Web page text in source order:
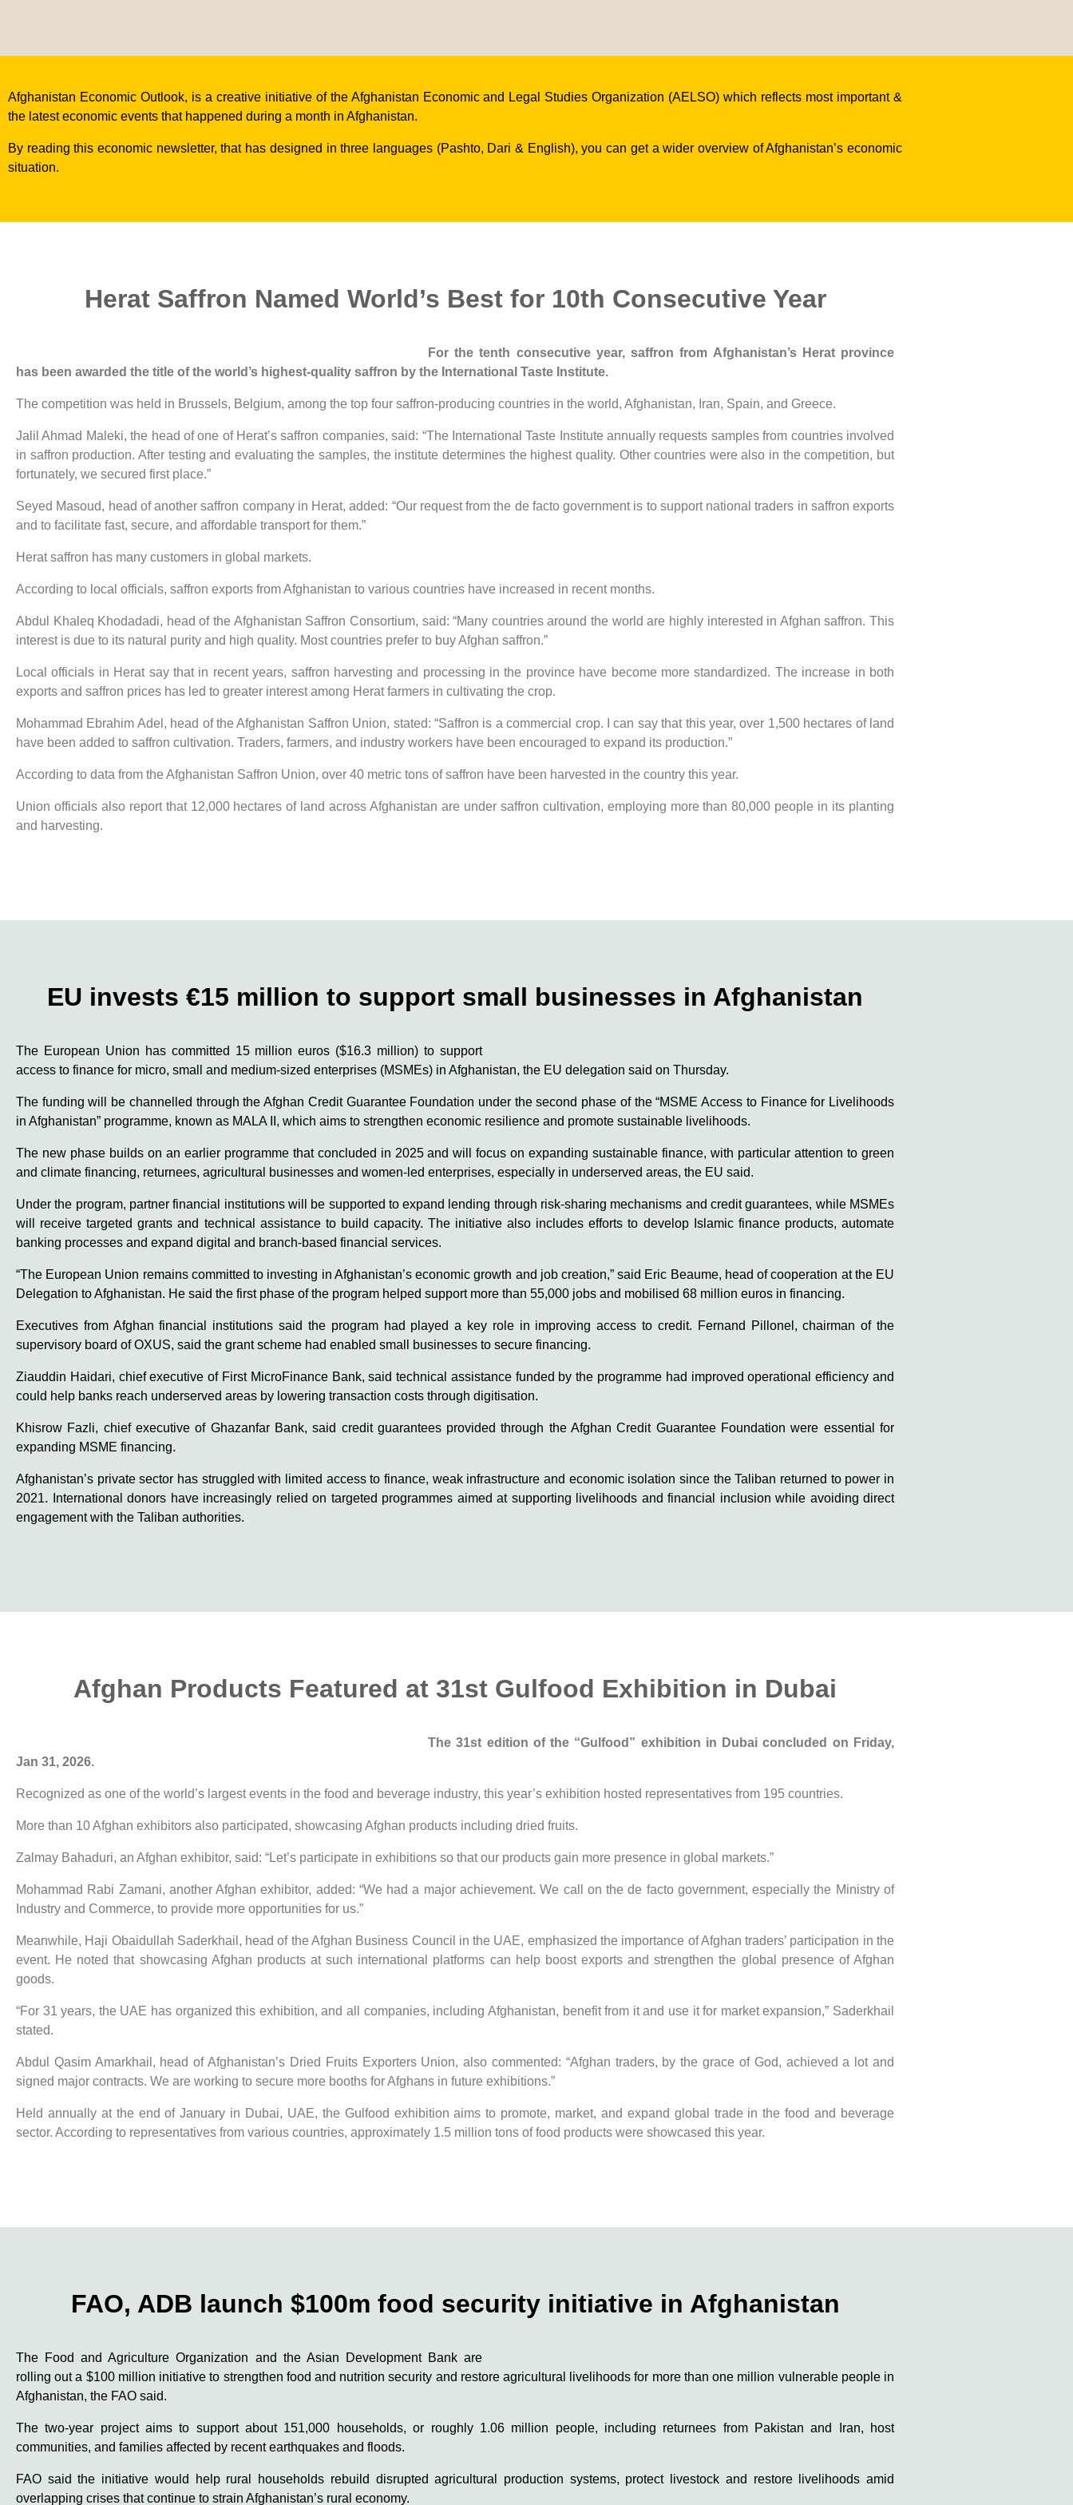
Afghanistan Economic Outlook, is a creative initiative of the Afghanistan Economic and Legal Studies Organization (AELSO) which reflects most important &
the latest economic events that happened during a month in Afghanistan.
By reading this economic newsletter, that has designed in three languages (Pashto, Dari & English), you can get a wider overview of Afghanistan’s economic
situation.
Herat Saffron Named World’s Best for 10th Consecutive Year
For the tenth consecutive year, saffron from Afghanistan’s Herat province
has been awarded the title of the world’s highest-quality saffron by the International Taste Institute.
The competition was held in Brussels, Belgium, among the top four saffron-producing countries in the world, Afghanistan, Iran, Spain, and Greece.
Jalil Ahmad Maleki, the head of one of Herat’s saffron companies, said: “The International Taste Institute annually requests samples from countries involved
in saffron production. After testing and evaluating the samples, the institute determines the highest quality. Other countries were also in the competition, but
fortunately, we secured first place.”
Seyed Masoud, head of another saffron company in Herat, added: “Our request from the de facto government is to support national traders in saffron exports
and to facilitate fast, secure, and affordable transport for them.”
Herat saffron has many customers in global markets.
According to local officials, saffron exports from Afghanistan to various countries have increased in recent months.
Abdul Khaleq Khodadadi, head of the Afghanistan Saffron Consortium, said: “Many countries around the world are highly interested in Afghan saffron. This
interest is due to its natural purity and high quality. Most countries prefer to buy Afghan saffron.”
Local officials in Herat say that in recent years, saffron harvesting and processing in the province have become more standardized. The increase in both
exports and saffron prices has led to greater interest among Herat farmers in cultivating the crop.
Mohammad Ebrahim Adel, head of the Afghanistan Saffron Union, stated: “Saffron is a commercial crop. I can say that this year, over 1,500 hectares of land
have been added to saffron cultivation. Traders, farmers, and industry workers have been encouraged to expand its production.”
According to data from the Afghanistan Saffron Union, over 40 metric tons of saffron have been harvested in the country this year.
Union officials also report that 12,000 hectares of land across Afghanistan are under saffron cultivation, employing more than 80,000 people in its planting
and harvesting.
EU invests €15 million to support small businesses in Afghanistan
The European Union has committed 15 million euros ($16.3 million) to support
access to finance for micro, small and medium-sized enterprises (MSMEs) in Afghanistan, the EU delegation said on Thursday.
The funding will be channelled through the Afghan Credit Guarantee Foundation under the second phase of the “MSME Access to Finance for Livelihoods
in Afghanistan” programme, known as MALA II, which aims to strengthen economic resilience and promote sustainable livelihoods.
The new phase builds on an earlier programme that concluded in 2025 and will focus on expanding sustainable finance, with particular attention to green
and climate financing, returnees, agricultural businesses and women-led enterprises, especially in underserved areas, the EU said.
Under the program, partner financial institutions will be supported to expand lending through risk-sharing mechanisms and credit guarantees, while MSMEs
will receive targeted grants and technical assistance to build capacity. The initiative also includes efforts to develop Islamic finance products, automate
banking processes and expand digital and branch-based financial services.
“The European Union remains committed to investing in Afghanistan’s economic growth and job creation,” said Eric Beaume, head of cooperation at the EU
Delegation to Afghanistan. He said the first phase of the program helped support more than 55,000 jobs and mobilised 68 million euros in financing.
Executives from Afghan financial institutions said the program had played a key role in improving access to credit. Fernand Pillonel, chairman of the
supervisory board of OXUS, said the grant scheme had enabled small businesses to secure financing.
Ziauddin Haidari, chief executive of First MicroFinance Bank, said technical assistance funded by the programme had improved operational efficiency and
could help banks reach underserved areas by lowering transaction costs through digitisation.
Khisrow Fazli, chief executive of Ghazanfar Bank, said credit guarantees provided through the Afghan Credit Guarantee Foundation were essential for
expanding MSME financing.
Afghanistan’s private sector has struggled with limited access to finance, weak infrastructure and economic isolation since the Taliban returned to power in
2021. International donors have increasingly relied on targeted programmes aimed at supporting livelihoods and financial inclusion while avoiding direct
engagement with the Taliban authorities.
Afghan Products Featured at 31st Gulfood Exhibition in Dubai
The 31st edition of the “Gulfood” exhibition in Dubai concluded on Friday,
Jan 31, 2026.
Recognized as one of the world’s largest events in the food and beverage industry, this year’s exhibition hosted representatives from 195 countries.
More than 10 Afghan exhibitors also participated, showcasing Afghan products including dried fruits.
Zalmay Bahaduri, an Afghan exhibitor, said: “Let’s participate in exhibitions so that our products gain more presence in global markets.”
Mohammad Rabi Zamani, another Afghan exhibitor, added: “We had a major achievement. We call on the de facto government, especially the Ministry of
Industry and Commerce, to provide more opportunities for us.”
Meanwhile, Haji Obaidullah Saderkhail, head of the Afghan Business Council in the UAE, emphasized the importance of Afghan traders’ participation in the
event. He noted that showcasing Afghan products at such international platforms can help boost exports and strengthen the global presence of Afghan
goods.
“For 31 years, the UAE has organized this exhibition, and all companies, including Afghanistan, benefit from it and use it for market expansion,” Saderkhail
stated.
Abdul Qasim Amarkhail, head of Afghanistan’s Dried Fruits Exporters Union, also commented: “Afghan traders, by the grace of God, achieved a lot and
signed major contracts. We are working to secure more booths for Afghans in future exhibitions.”
Held annually at the end of January in Dubai, UAE, the Gulfood exhibition aims to promote, market, and expand global trade in the food and beverage
sector. According to representatives from various countries, approximately 1.5 million tons of food products were showcased this year.
FAO, ADB launch $100m food security initiative in Afghanistan
The Food and Agriculture Organization and the Asian Development Bank are
rolling out a $100 million initiative to strengthen food and nutrition security and restore agricultural livelihoods for more than one million vulnerable people in
Afghanistan, the FAO said.
The two-year project aims to support about 151,000 households, or roughly 1.06 million people, including returnees from Pakistan and Iran, host
communities, and families affected by recent earthquakes and floods.
FAO said the initiative would help rural households rebuild disrupted agricultural production systems, protect livestock and restore livelihoods amid
overlapping crises that continue to strain Afghanistan’s rural economy.